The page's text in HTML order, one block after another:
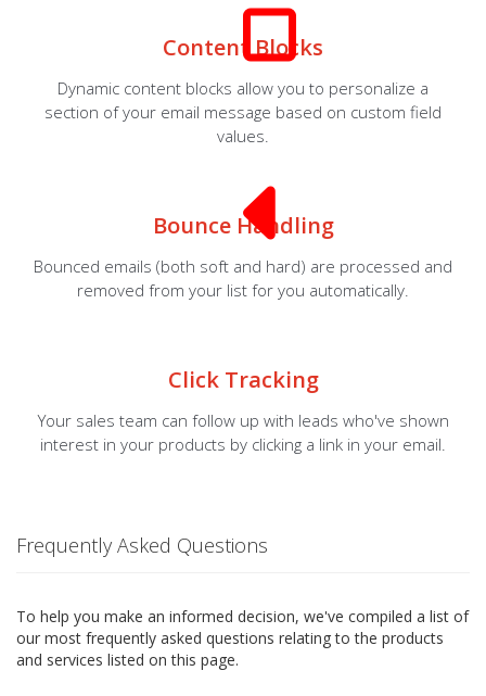
Content Blocks
Dynamic content blocks allow you to personalize a
section of your email message based on custom field
values.
Bounce Handling
Bounced emails (both soft and hard) are processed and
removed from your list for you automatically.
Click Tracking
Your sales team can follow up with leads who've shown
interest in your products by clicking a link in your email.
Frequently Asked Questions
To help you make an informed decision, we've compiled a list of
our most frequently asked questions relating to the products
and services listed on this page.